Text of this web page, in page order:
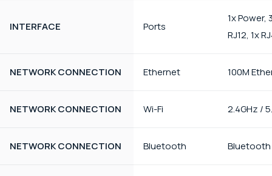
INTERFACE Ports
1x Power,
RJ12, 1x
NETWORK CONNECTION Ethernet 100M
NETWORK CONNECTION Wi-Fi 2.4GHz /
NETWORK CONNECTION Bluetooth Bluetooth